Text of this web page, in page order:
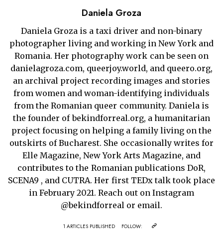
Daniela Groza
Daniela Groza is a taxi driver and non-binary
photographer living and working in New York and
Romania. Her photography work can be seen on
danielagroza.com, queerjoy.world, and queero.org,
an archival project recording images and stories
from women and woman-identifying individuals
from the Romanian queer community. Daniela is
the founder of bekindforreal.org, a humanitarian
project focusing on helping a family living on the
outskirts of Bucharest. She occasionally writes for
Elle Magazine, New York Arts Magazine, and
contributes to the Romanian publications DoR,
SCENA9 , and CUTRA. Her first TEDx talk took place
in February 2021. Reach out on Instagram
@bekindforreal or email.
1 ARTICLES PUBLISHED FOLLOW: